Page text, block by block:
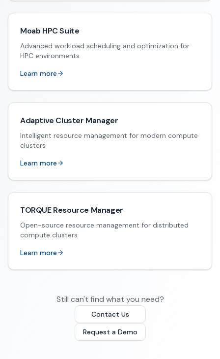
Moab HPC Suite
Advanced workload scheduling and optimization for
HPC environments
Learn more
Adaptive Cluster Manager
Intelligent resource management for modern compute
clusters
Learn more
TORQUE Resource Manager
Open-source resource management for distributed
compute clusters
Learn more
Still can't find what you need?
Contact Us
Request a Demo